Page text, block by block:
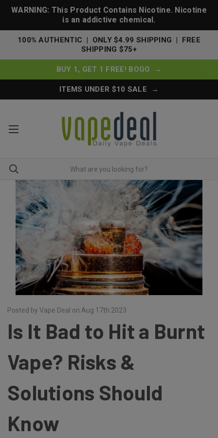
WARNING: This Product Contains Nicotine. Nicotine
is an addictive chemical.
100% AUTHENTIC | ONLY $4.99 SHIPPING | FREE
SHIPPING $75+
BUY 1, GET 1 FREE! BOGO →
ITEMS UNDER $10 SALE →
Posted by Vape Deal on Aug 17th 2023
Is It Bad to Hit a Burnt
Vape? Risks &
Solutions Should
Know